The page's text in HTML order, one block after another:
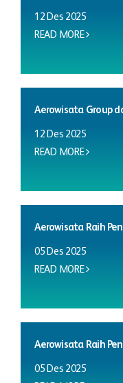
12 Des 2025
READ MORE
Aerowisata Group
12 Des 2025
READ MORE
Aerowisata Raih
05 Des 2025
READ MORE
Aerowisata Raih
05 Des 2025